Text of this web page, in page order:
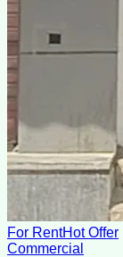
For RentHot Offer
Commercial